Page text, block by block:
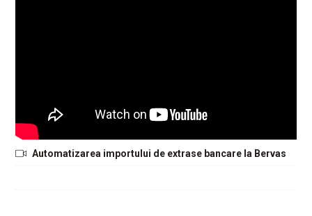
Automatizarea importului de extrase bancare la Bervas